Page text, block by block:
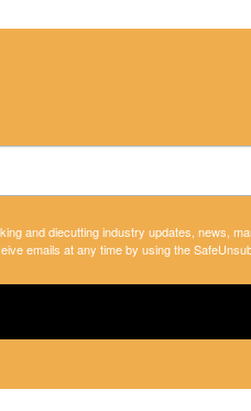
and diecutting industry updates, news,
emails at any time by using the